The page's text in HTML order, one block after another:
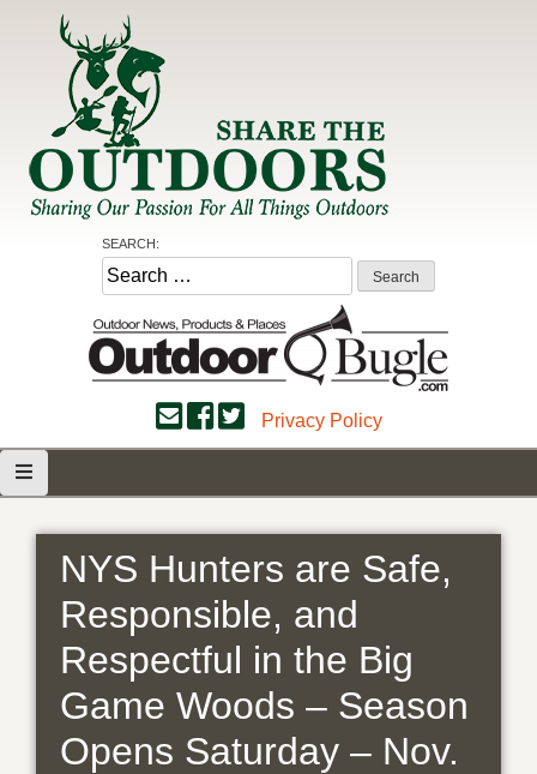
Share the Outdoors
Sharing Our Passion for all Things Outdoors
SEARCH:
Search
for:
Privacy Policy
NYS Hunters are Safe,
Responsible, and
Respectful in the Big
Game Woods – Season
Opens Saturday – Nov.